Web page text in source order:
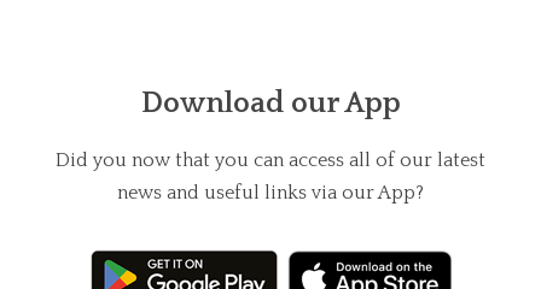
Download our App
Did you now that you can access all of our latest
news and useful links via our App?